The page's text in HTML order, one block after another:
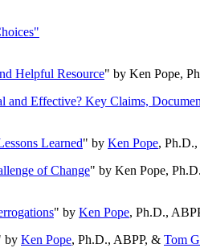
Helpful Resource" by Ken Pope,
and Effective? Key Claims,
Learned" by Ken Pope,
of Change" by Ken Pope,
" by Ken Pope, Ph.D.,
by Ken Pope, Ph.D., ABPP, & Tom